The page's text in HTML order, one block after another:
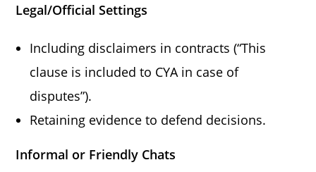
Legal/Official Settings
Including disclaimers in contracts (“This
clause is included to CYA in case of
disputes”).
Retaining evidence to defend decisions.
Informal or Friendly Chats